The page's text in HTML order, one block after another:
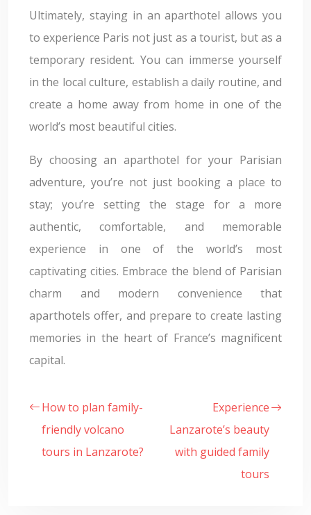
Ultimately, staying in an aparthotel allows you
to experience Paris not just as a tourist, but as a
temporary resident. You can immerse yourself
in the local culture, establish a daily routine, and
create a home away from home in one of the
world’s most beautiful cities.
By choosing an aparthotel for your Parisian
adventure, you’re not just booking a place to
stay; you’re setting the stage for a more
authentic, comfortable, and memorable
experience in one of the world’s most
captivating cities. Embrace the blend of Parisian
charm and modern convenience that
aparthotels offer, and prepare to create lasting
memories in the heart of France’s magnificent
capital.
How to plan family-
friendly volcano
tours in Lanzarote?
Experience
Lanzarote’s beauty
with guided family
tours